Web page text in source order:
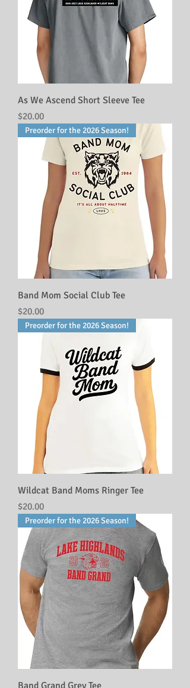
As We Ascend Short Sleeve Tee
Price
$20.00
Preorder for the 2026 Season!
Band Mom Social Club Tee
Price
$20.00
Preorder for the 2026 Season!
Wildcat Band Moms Ringer Tee
Price
$20.00
Preorder for the 2026 Season!
Band Grand Grey Tee